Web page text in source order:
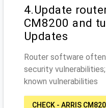
4.Update
CM8200 and
Updates
Router software
security
known vulnerabilities
CHECK - ARRIS